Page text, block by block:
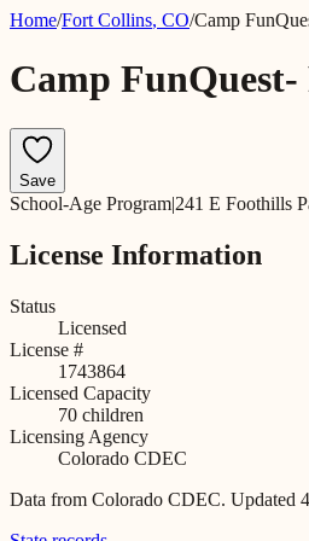
Home/Fort Collins, CO/Camp
Camp
Save
School-Age Program|241 E Foothills
License Information
Status
Licensed
License #
1743864
Licensed Capacity
70 children
Licensing Agency
Colorado CDEC
Data from Colorado CDEC. Updated